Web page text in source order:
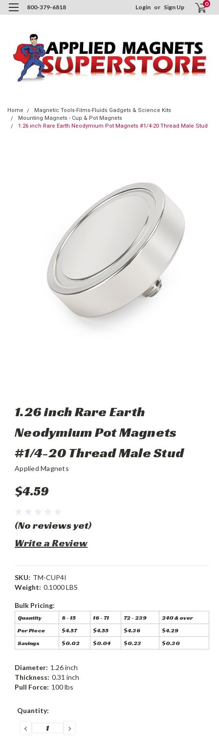
800-379-6818 Login or Sign Up 0
Home
Magnetic Tools-Films-Fluids Gadgets & Science Kits
Mounting Magnets - Cup & Pot Magnets
1.26 inch Rare Earth Neodymium Pot Magnets #1/4-20 Thread Male Stud
1.26 inch Rare Earth
Neodymium Pot Magnets
#1/4-20 Thread Male Stud
Applied Magnets
$4.59
(No reviews yet)
Write a Review
SKU: TM-CUP4I
Weight: 0.1000 LBS
Bulk Pricing:
Quantity 8 - 15 16 - 71 72 - 239
240 & over
Per Piece
$4.57 $4.55 $4.36
$4.29
Savings
$0.02 $0.04 $0.23 $0.30
Diameter: 1.26 inch
Thickness: 0.31 inch
Pull Force: 100 lbs
Current
Quantity:
DECREASE
QUANTITY:
INCREASE
QUANTITY: